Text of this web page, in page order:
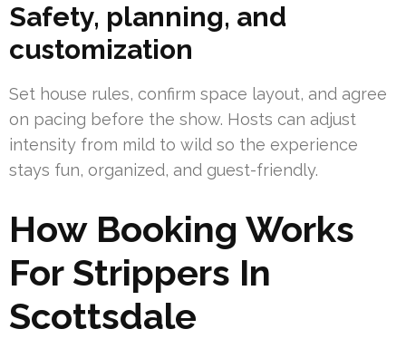
Safety, planning, and
customization
Set house rules, confirm space layout, and agree
on pacing before the show. Hosts can adjust
intensity from mild to wild so the experience
stays fun, organized, and guest-friendly.
How Booking Works
For Strippers In
Scottsdale